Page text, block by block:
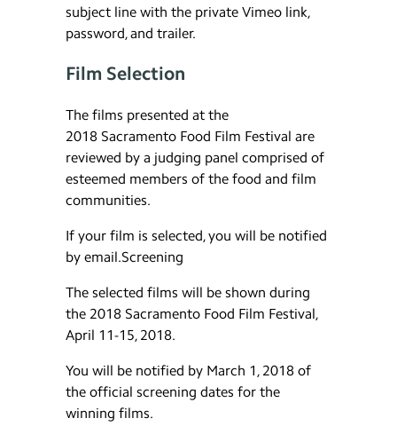
subject line with the private Vimeo link,
password, and trailer.
Film Selection
The films presented at the
2018 Sacramento Food Film Festival are
reviewed by a judging panel comprised of
esteemed members of the food and film
communities.
If your film is selected, you will be notified
by email.Screening
The selected films will be shown during
the 2018 Sacramento Food Film Festival,
April 11-15, 2018.
You will be notified by March 1, 2018 of
the official screening dates for the
winning films.